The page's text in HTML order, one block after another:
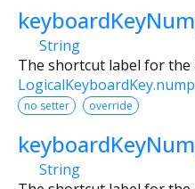
String
The shortcut label for the
no setter override
String